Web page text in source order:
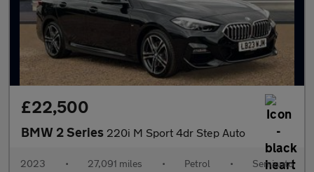
£22,500
BMW 2 Series 220i M Sport 4dr Step Auto
2023 • 27,091 miles • Petrol • Semiauto